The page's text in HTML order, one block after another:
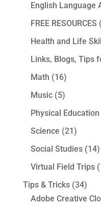
English Language
FREE RESOURCES
Health and Life
Links, Blogs, Tips
Math (16)
Music(5)
Physical Education
Science (21)
Social Studies(14)
Virtual Field Trips
Tips & Tricks(34)
Adobe Creative